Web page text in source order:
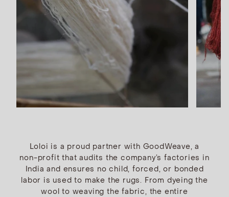
Loloi is a proud partner with GoodWeave, a
non-profit that audits the company’s factories in
India and ensures no child, forced, or bonded
labor is used to make the rugs. From dyeing the
wool to weaving the fabric, the entire